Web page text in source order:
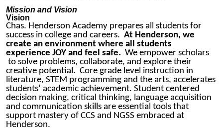
Mission and Vision
Vision
Chas. Henderson Academy prepares all students for
success in college and careers. At Henderson, we
create an environment where all students
experience JOY and feel safe. We empower scholars
to solve problems, collaborate, and explore their
creative potential. Core grade level instruction in
literature, STEM programming and the arts, accelerates
students’ academic achievement. Student centered
decision making, critical thinking, language acquisition
and communication skills are essential tools that
support mastery of CCS and NGSS embraced at
Henderson.